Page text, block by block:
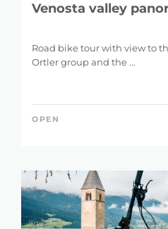
Venosta valley
Road bike tour with view to
Ortler group and the ...
OPEN